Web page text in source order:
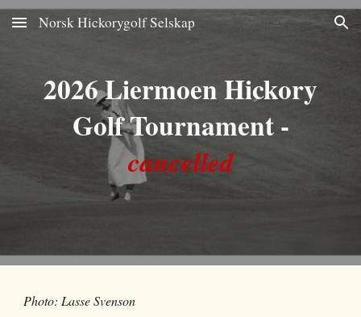
Skip to main content Skip to navigation
Norsk Hickorygolf Selskap
2026Liermoen Hickory
Golf Tournament-
cancelled
Photo: Lasse Svenson